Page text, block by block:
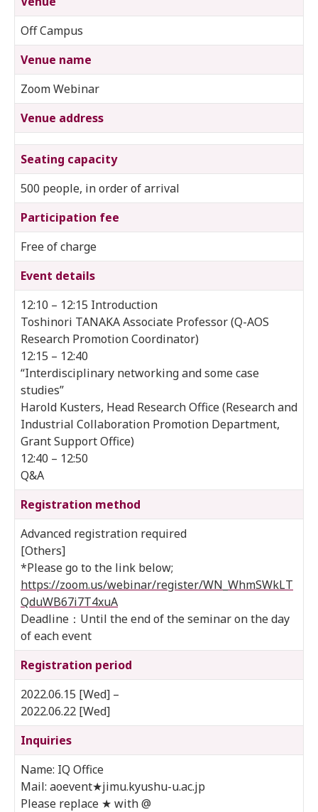
Off Campus
Venue name
Zoom Webinar
Venue address
Seating capacity
500 people, in order of arrival
Participation fee
Free of charge
Event details
12:10 – 12:15 Introduction
Toshinori TANAKA Associate Professor (Q-AOS
Research Promotion Coordinator)
12:15 – 12:40
“Interdisciplinary networking and some case
studies”
Harold Kusters, Head Research Office (Research and
Industrial Collaboration Promotion Department,
Grant Support Office)
12:40 – 12:50
Q&A
Registration method
Advanced registration required
[Others]
*Please go to the link below;
https://zoom.us/webinar/register/WN_WhmSWkLT
QduWB67i7T4xuA
Deadline：Until the end of the seminar on the day
of each event
Registration period
2022.06.15 [Wed] –
2022.06.22 [Wed]
Inquiries
Name: IQ Office
Mail: aoevent★jimu.kyushu-u.ac.jp
Please replace ★ with @